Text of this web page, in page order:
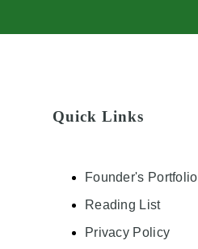
Quick Links
Founder's Portfolio
Reading List
Privacy Policy